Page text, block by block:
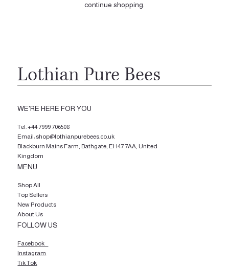
continue shopping.
Lothian Pure Bees
WE'RE HERE FOR YOU
Tel.+44 7999 706508
Email: shop@lothianpurebees.co.uk
Blackburn Mains Farm, Bathgate, EH47 7AA, United
Kingdom
MENU
Shop All
Top Sellers
New Products
About Us
FOLLOW US
Facebook
Instagram
Tik Tok